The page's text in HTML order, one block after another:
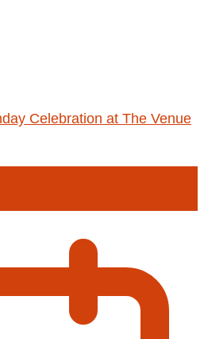
Celebration at The Venue